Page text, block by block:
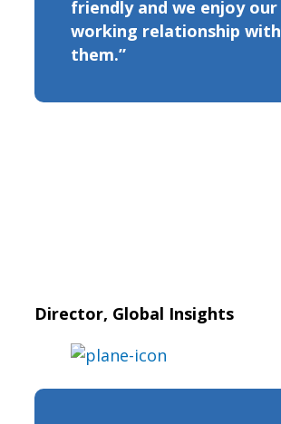
friendly and we enjoy our
working relationship with
them.”
Director, Global Insights